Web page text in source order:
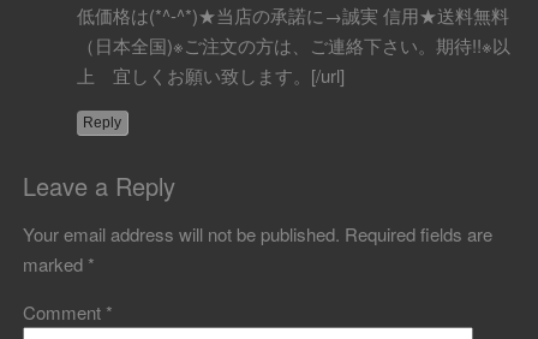
低価格は(*^-^*)★当店の承諾に→誠実 信用★送料無料
（日本全国)※ご注文の方は、ご連絡下さい。期待!!※以
上 宜しくお願い致します。[/url]
Reply
Leave a Reply
Your email address will not be published. Required fields are
marked *
Comment *